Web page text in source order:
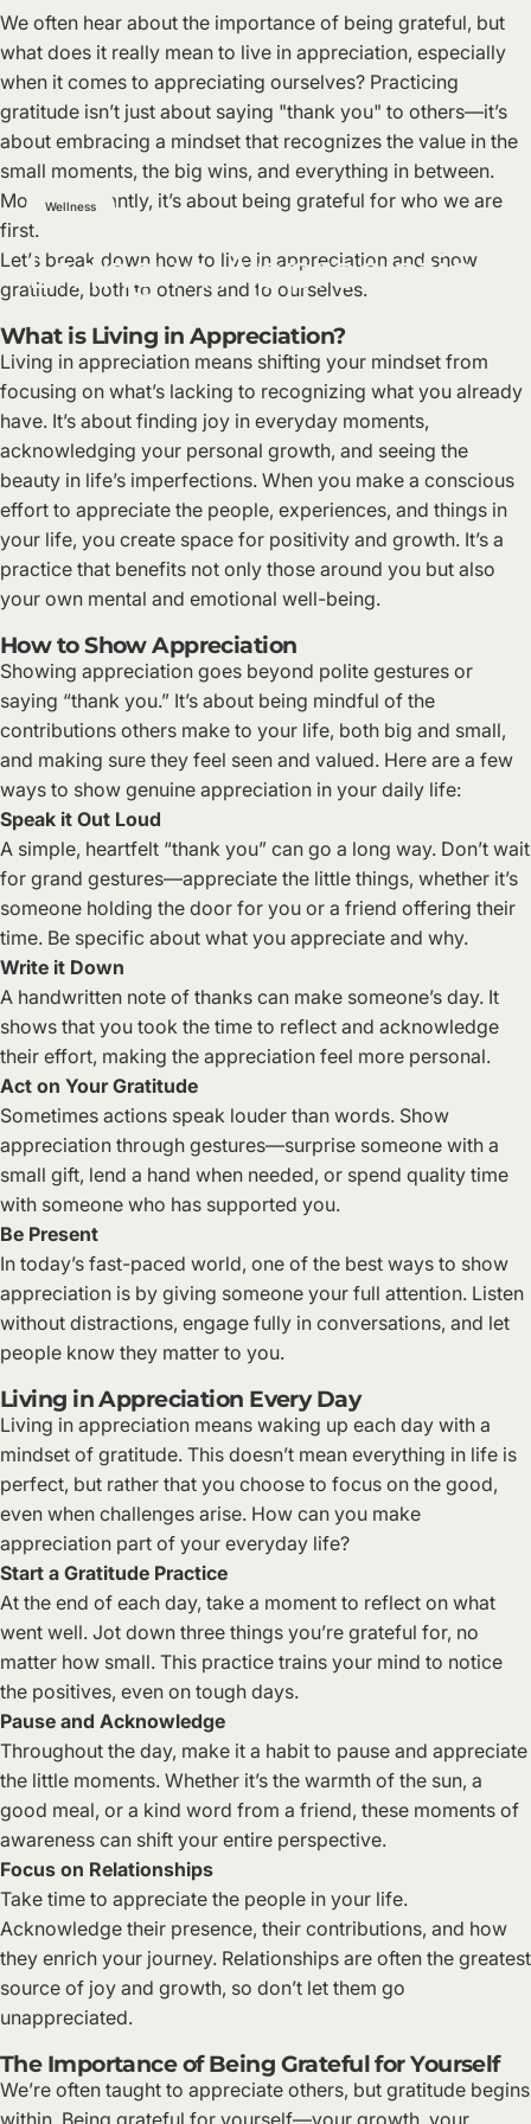
Wellness
LivinginAppreciation
We often hear about the importance of being grateful, but
what does it really mean to live in appreciation, especially
when it comes to appreciating ourselves? Practicing
gratitude isn’t just about saying "thank you" to others—it’s
about embracing a mindset that recognizes the value in the
small moments, the big wins, and everything in between.
Most importantly, it’s about being grateful for who we are
first.
Let’s break down how to live in appreciation and show
gratitude, both to others and to ourselves.
What is Living in Appreciation?
Living in appreciation means shifting your mindset from
focusing on what’s lacking to recognizing what you already
have. It’s about finding joy in everyday moments,
acknowledging your personal growth, and seeing the
beauty in life’s imperfections. When you make a conscious
effort to appreciate the people, experiences, and things in
your life, you create space for positivity and growth. It’s a
practice that benefits not only those around you but also
your own mental and emotional well-being.
How to Show Appreciation
Showing appreciation goes beyond polite gestures or
saying “thank you.” It’s about being mindful of the
contributions others make to your life, both big and small,
and making sure they feel seen and valued. Here are a few
ways to show genuine appreciation in your daily life:
Speak it Out Loud
A simple, heartfelt “thank you” can go a long way. Don’t wait
for grand gestures—appreciate the little things, whether it’s
someone holding the door for you or a friend offering their
time. Be specific about what you appreciate and why.
Write it Down
A handwritten note of thanks can make someone’s day. It
shows that you took the time to reflect and acknowledge
their effort, making the appreciation feel more personal.
Act on Your Gratitude
Sometimes actions speak louder than words. Show
appreciation through gestures—surprise someone with a
small gift, lend a hand when needed, or spend quality time
with someone who has supported you.
Be Present
In today’s fast-paced world, one of the best ways to show
appreciation is by giving someone your full attention. Listen
without distractions, engage fully in conversations, and let
people know they matter to you.
Living in Appreciation Every Day
Living in appreciation means waking up each day with a
mindset of gratitude. This doesn’t mean everything in life is
perfect, but rather that you choose to focus on the good,
even when challenges arise. How can you make
appreciation part of your everyday life?
Start a Gratitude Practice
At the end of each day, take a moment to reflect on what
went well. Jot down three things you’re grateful for, no
matter how small. This practice trains your mind to notice
the positives, even on tough days.
Pause and Acknowledge
Throughout the day, make it a habit to pause and appreciate
the little moments. Whether it’s the warmth of the sun, a
good meal, or a kind word from a friend, these moments of
awareness can shift your entire perspective.
Focus on Relationships
Take time to appreciate the people in your life.
Acknowledge their presence, their contributions, and how
they enrich your journey. Relationships are often the greatest
source of joy and growth, so don’t let them go
unappreciated.
The Importance of Being Grateful for Yourself
We’re often taught to appreciate others, but gratitude begins